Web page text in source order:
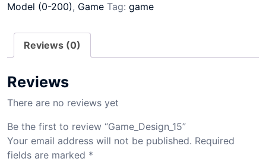
Model (0-200), Game Tag: game
Reviews (0)
Reviews
There are no reviews yet
Be the first to review “Game_Design_15”
Your email address will not be published. Required
fields are marked *